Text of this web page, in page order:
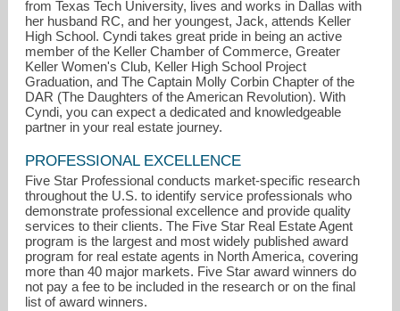
from Texas Tech University, lives and works in Dallas with
her husband RC, and her youngest, Jack, attends Keller
High School. Cyndi takes great pride in being an active
member of the Keller Chamber of Commerce, Greater
Keller Women's Club, Keller High School Project
Graduation, and The Captain Molly Corbin Chapter of the
DAR (The Daughters of the American Revolution). With
Cyndi, you can expect a dedicated and knowledgeable
partner in your real estate journey.
PROFESSIONAL EXCELLENCE
Five Star Professional conducts market-specific research
throughout the U.S. to identify service professionals who
demonstrate professional excellence and provide quality
services to their clients. The Five Star Real Estate Agent
program is the largest and most widely published award
program for real estate agents in North America, covering
more than 40 major markets. Five Star award winners do
not pay a fee to be included in the research or on the final
list of award winners.